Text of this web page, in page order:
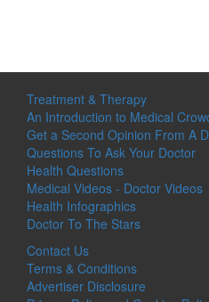
Treatment & Therapy
An Introduction to Medical
Get a Second Opinion From A
Questions To Ask Your Doctor
Health Questions
Medical Videos - Doctor Videos
Health Infographics
Doctor To The Stars
Contact Us
Terms & Conditions
Advertiser Disclosure